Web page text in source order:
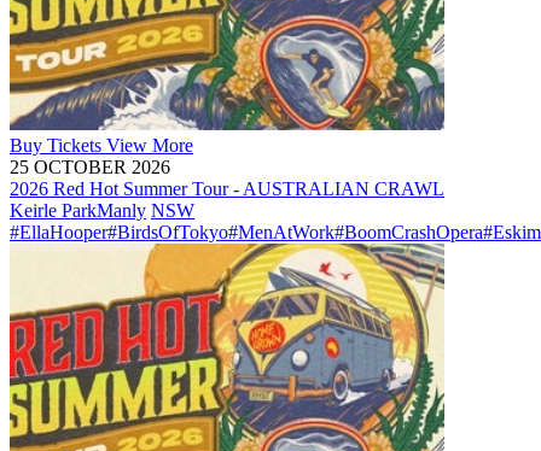
Buy Tickets View More
25 OCTOBER 2026
2026 Red Hot Summer Tour - AUSTRALIAN CRAWL
Keirle ParkManly NSW
#EllaHooper#BirdsOfTokyo#MenAtWork#BoomCrashOpera